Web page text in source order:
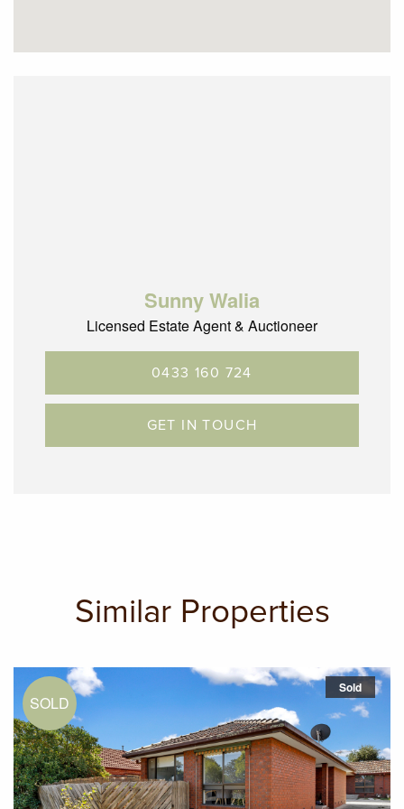
sought-after precinct is forever popular with home buyers
Sunny Walia
Licensed Estate Agent & Auctioneer
0433 160 724
GET IN TOUCH
Similar Properties
Sold